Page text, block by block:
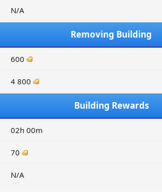
N/A
Removing Building
600
4 800
Building Rewards
02h 00m
70
N/A